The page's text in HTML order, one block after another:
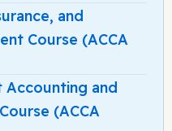
and
Course (ACCA
Accounting and
(ACCA